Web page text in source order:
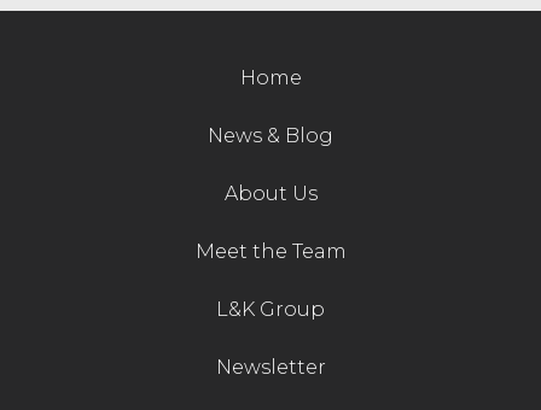
Home
News & Blog
About Us
Meet the Team
L&K Group
Newsletter